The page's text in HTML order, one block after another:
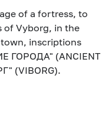
of a fortress, to
of Vyborg, in the
inscriptions
ГОРОДА" (ANCIENT
(VIBORG).